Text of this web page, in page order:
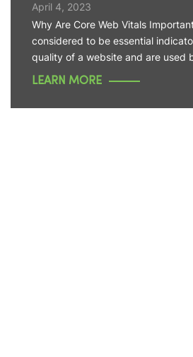
April 4, 2023
Why Are Core Web Vitals
considered to be essential
quality of a website and are used
LEARN MORE